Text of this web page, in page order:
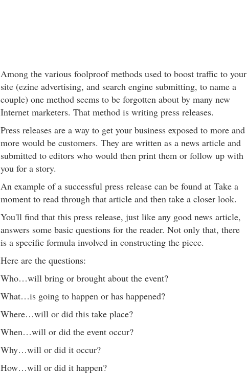
Among the various foolproof methods used to boost traffic to your
site (ezine advertising, and search engine submitting, to name a
couple) one method seems to be forgotten about by many new
Internet marketers. That method is writing press releases.
Press releases are a way to get your business exposed to more and
more would be customers. They are written as a news article and
submitted to editors who would then print them or follow up with
you for a story.
An example of a successful press release can be found at Take a
moment to read through that article and then take a closer look.
You'll find that this press release, just like any good news article,
answers some basic questions for the reader. Not only that, there
is a specific formula involved in constructing the piece.
Here are the questions:
Who…will bring or brought about the event?
What…is going to happen or has happened?
Where…will or did this take place?
When…will or did the event occur?
Why…will or did it occur?
How…will or did it happen?